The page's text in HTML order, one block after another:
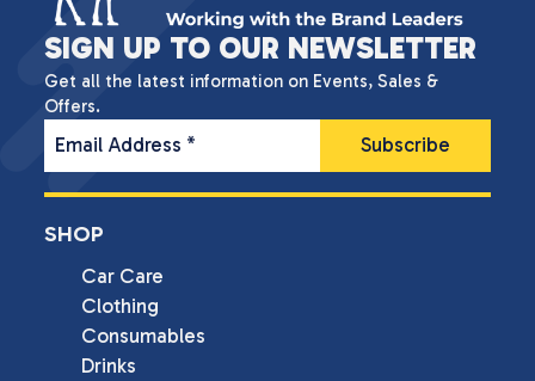
SIGN UP TO OUR NEWSLETTER
Get all the latest information on Events, Sales &
Offers.
Email Address *
SHOP
Car Care
Clothing
Consumables
Drinks